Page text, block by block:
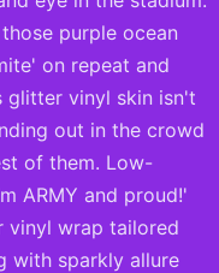
purple ocean
on repeat and
glitter vinyl skin isn't
out in the crowd
of them. Low-
ARMY and proud!'
vinyl wrap tailored
with sparkly allure